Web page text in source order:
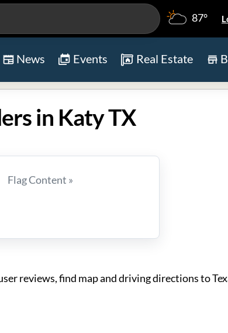
87°
News Events Real Estate
in Katy TX
Flag Content »
reviews, find map and driving directions to